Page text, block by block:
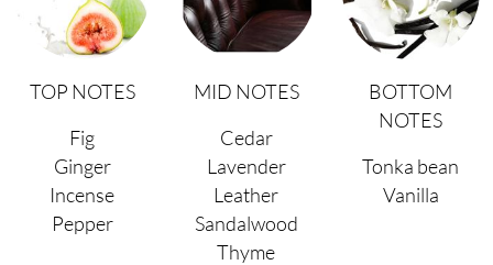
TOP NOTES
Fig
Ginger
Incense
Pepper
MID NOTES
Cedar
Lavender
Leather
Sandalwood
Thyme
BOTTOM
NOTES
Tonka bean
Vanilla